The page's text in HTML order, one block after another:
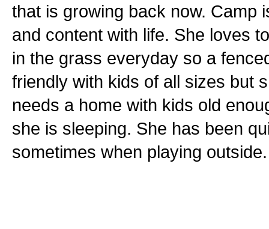
that is growing back now. Camp
and content with life. She loves
in the grass everyday so a
friendly with kids of all sizes but
needs a home with kids old
she is sleeping. She has been
sometimes when playing